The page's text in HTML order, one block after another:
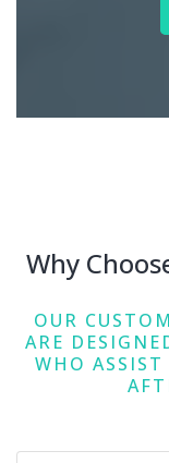
Why
OUR
ARE
WHO